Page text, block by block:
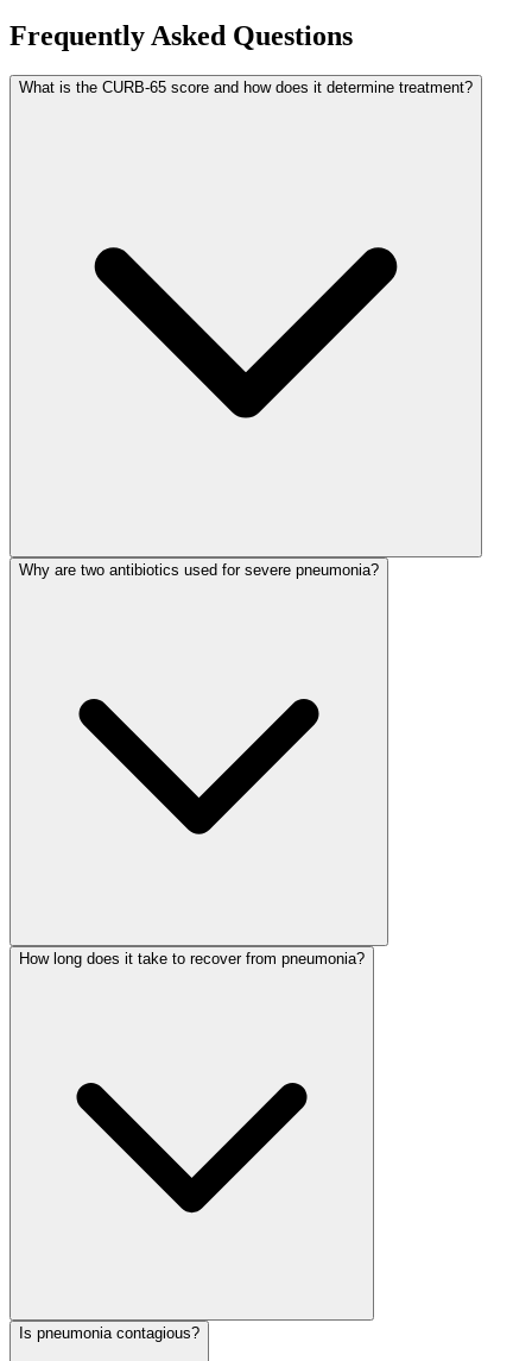
Frequently Asked Questions
What is the CURB-65 score and how does it determine treatment?
Why are two antibiotics used for severe pneumonia?
How long does it take to recover from pneumonia?
Is pneumonia contagious?